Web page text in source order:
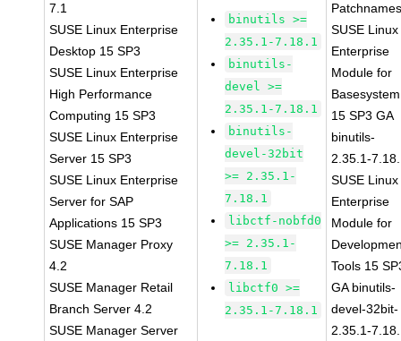
7.1
SUSE Linux Enterprise
Desktop 15 SP3
SUSE Linux Enterprise
High Performance
Computing 15 SP3
SUSE Linux Enterprise
Server 15 SP3
SUSE Linux Enterprise
Server for SAP
Applications 15 SP3
SUSE Manager Proxy
4.2
SUSE Manager Retail
Branch Server 4.2
SUSE Manager Server
binutils >=
2.35.1-7.18.1
binutils-
devel >=
2.35.1-7.18.1
binutils-
devel-32bit
>= 2.35.1-
7.18.1
libctf-nobfd0
>= 2.35.1-
7.18.1
libctf0 >=
2.35.1-7.18.1
SUSE Linux
Enterprise
Module for
Basesystem
15 SP3 GA
binutils-
2.35.1-
SUSE Linux
Enterprise
Module for
Tools 15
GA binutils-
devel-32bit-
2.35.1-